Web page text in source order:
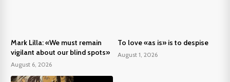
Mark Lilla: «We must remain
vigilant about our blind spots»
August 6, 2026
To love «as is» is to despise
August 1, 2026